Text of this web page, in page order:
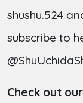
shushu.524
subscribe to
Check out